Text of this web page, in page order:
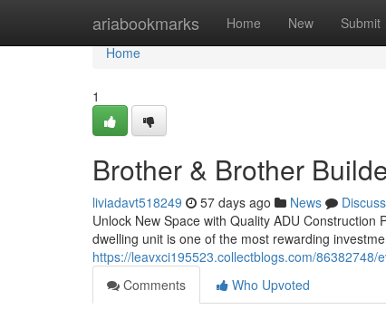
ariabookmarks Home New Submit
Home
Home
1
Brother & Brother
liviadavt518249 57 days ago News
Discuss
Unlock New Space with Quality ADU
dwelling unit is one of the most rewarding
https://leavxci195523.collectblogs.com/
Comments
Who Upvoted